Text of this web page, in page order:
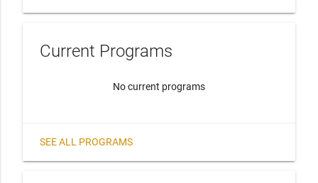
Current Programs
No current programs
SEE ALL PROGRAMS